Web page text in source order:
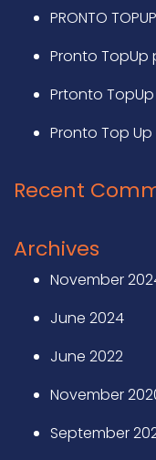
PRONTO
Pronto TopUp
Prtonto
Pronto Top
Recent
Archives
November
June 2024
June 2022
November
September